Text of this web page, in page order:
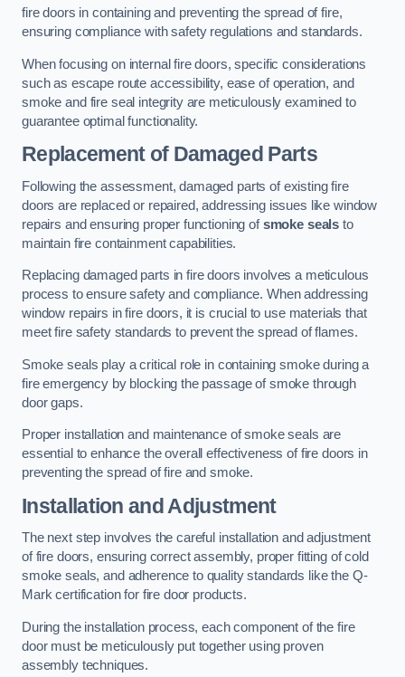
fire doors in containing and preventing the spread of fire,
ensuring compliance with safety regulations and standards.
When focusing on internal fire doors, specific considerations
such as escape route accessibility, ease of operation, and
smoke and fire seal integrity are meticulously examined to
guarantee optimal functionality.
Replacement of Damaged Parts
Following the assessment, damaged parts of existing fire
doors are replaced or repaired, addressing issues like window
repairs and ensuring proper functioning ofsmoke seals to
maintain fire containment capabilities.
Replacing damaged parts in fire doors involves a meticulous
process to ensure safety and compliance. When addressing
window repairs in fire doors, it is crucial to use materials that
meet fire safety standards to prevent the spread of flames.
Smoke seals play a critical role in containing smoke during a
fire emergency by blocking the passage of smoke through
door gaps.
Proper installation and maintenance of smoke seals are
essential to enhance the overall effectiveness of fire doors in
preventing the spread of fire and smoke.
Installation and Adjustment
The next step involves the careful installation and adjustment
of fire doors, ensuring correct assembly, proper fitting of cold
smoke seals, and adherence to quality standards like the Q-
Mark certification for fire door products.
During the installation process, each component of the fire
door must be meticulously put together using proven
assembly techniques.